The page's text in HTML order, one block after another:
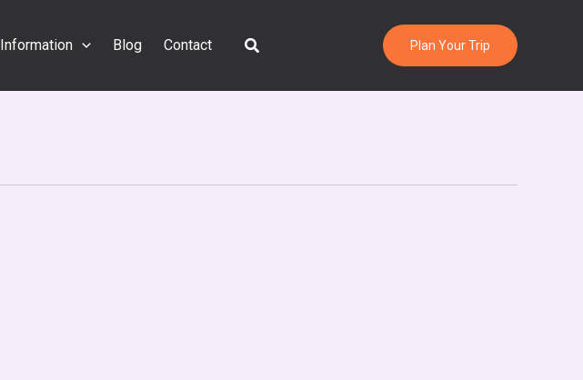
Information Blog Contact Search Plan Your Trip